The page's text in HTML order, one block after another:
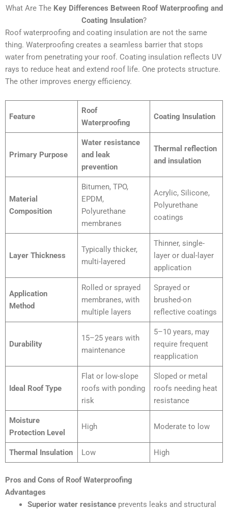
What Are The Key Differences Between Roof Waterproofing and
Coating Insulation?
Roof waterproofing and coating insulation are not the same
thing. Waterproofing creates a seamless barrier that stops
water from penetrating your roof. Coating insulation reflects UV
rays to reduce heat and extend roof life. One protects structure.
The other improves energy efficiency.
Feature
Roof
Waterproofing
Coating Insulation
Primary Purpose
Water resistance
and leak
prevention
Thermal reflection
and insulation
Material
Composition
Bitumen, TPO,
EPDM,
Polyurethane
membranes
Acrylic, Silicone,
Polyurethane
coatings
Layer Thickness
Typically thicker,
multi-layered
Thinner, single-
layer or dual-layer
application
Application
Method
Rolled or sprayed
membranes, with
multiple layers
Sprayed or
brushed-on
reflective coatings
Durability
15–25 years with
maintenance
5–10 years, may
require frequent
reapplication
Ideal Roof Type
Flat or low-slope
roofs with ponding
risk
Sloped or metal
roofs needing heat
resistance
Moisture
Protection Level
High Moderate to low
Thermal Insulation Low High
Pros and Cons of Roof Waterproofing
Advantages
Superior water resistanceprevents leaks and structural